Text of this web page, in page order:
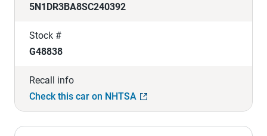
5N1DR3BA8SC240392
Stock #
G48838
Recall info
Check this car on NHTSA